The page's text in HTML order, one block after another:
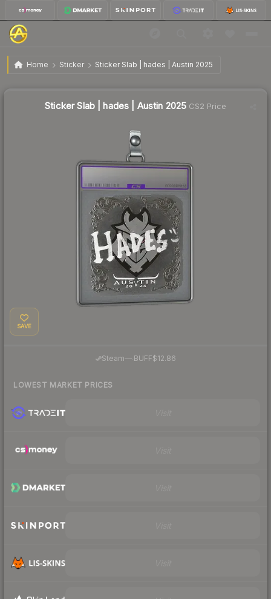
Home Sticker Sticker Slab | hades | Austin 2025
Sticker Slab | hades | Austin 2025
Sticker Slab | hades | Austin 2025 CS2 Price
SAVE
Steam—· BUFF$12.86
LOWEST MARKET PRICES